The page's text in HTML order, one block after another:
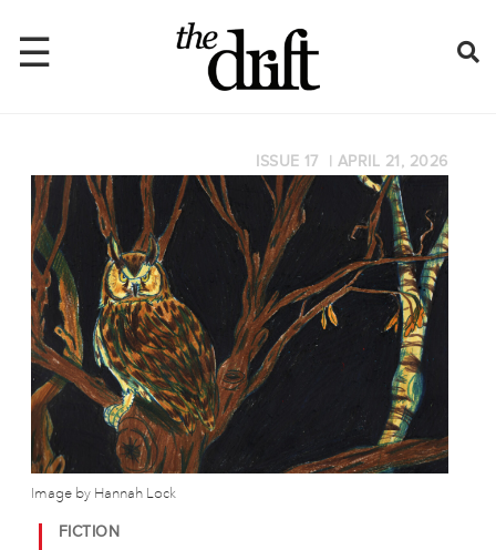
☰
Home
About
Issues
Latest
Shop
Mentions
Newsletter
ISSUE 17 APRIL 21, 2026
Image by Hannah Lock
FICTION